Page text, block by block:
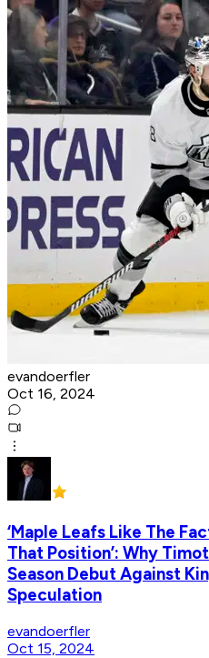
evandoerfler
Oct 16, 2024
‘Maple Leafs Like The
That Position’: Why
Season Debut Against
Speculation
evandoerfler
Oct 15, 2024